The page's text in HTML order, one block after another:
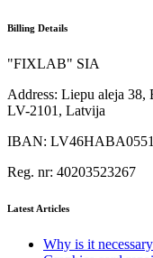
Billing Details
"FIXLAB" SIA
Address: Liepu aleja 38,
LV-2101, Latvija
IBAN:
Reg. nr: 40203523267
Latest Articles
Why is it